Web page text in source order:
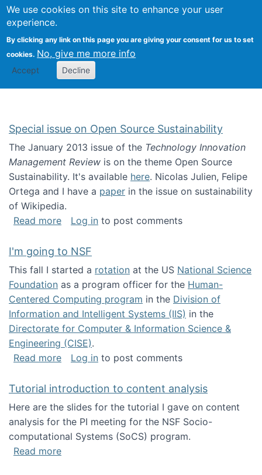
We use cookies on this site to enhance your user
experience.
By clicking any link on this page you are giving your consent for us to set
cookies. No, give me more info
Accept Decline
Search
Kevin Crowston
Special issue on Open Source Sustainability
The January 2013 issue of the Technology Innovation
Management Review is on the theme Open Source
Sustainability. It's available here. Nicolas Julien, Felipe
Ortega and I have a paper in the issue on sustainability
of Wikipedia.
Read moreabout Special issue on Open Source
Log in to post comments
I'm going to NSF
This fall I started a rotation at the US National Science
Foundation as a program officer for the Human-
Centered Computing program in the Division of
Information and Intelligent Systems (IIS) in the
Directorate for Computer & Information Science &
Engineering (CISE).
Read moreabout I'm going to NSF
Log in to post comments
Tutorial introduction to content analysis
Here are the slides for the tutorial I gave on content
analysis for the PI meeting for the NSF Socio-
computational Systems (SoCS) program.
Read moreabout Tutorial introduction to content